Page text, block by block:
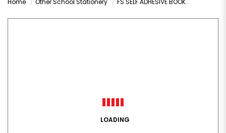
Home Other School Stationery FS SELF ADHESIVE BOOK COVER ROLLS 5MX450MM - 003K
LOADING